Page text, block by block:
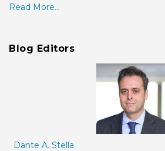
Read More...
Blog Editors
Dante A. Stella